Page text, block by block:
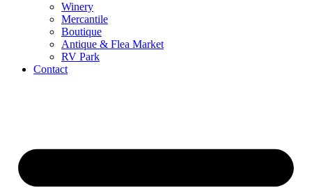
Winery
Mercantile
Boutique
Antique & Flea Market
RV Park
Contact